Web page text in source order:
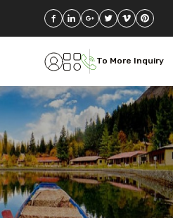
To More Inquiry